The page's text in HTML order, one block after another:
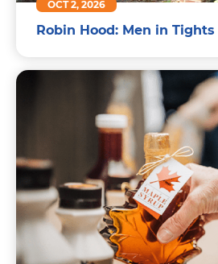
OCT 2, 2026
Robin Hood: Men in Tights